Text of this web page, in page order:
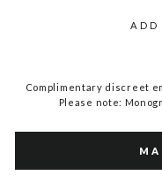
ADD
Complimentary discreet
Please note: